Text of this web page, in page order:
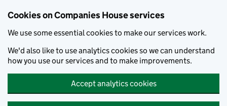
Cookies on Companies House services
We use some essential cookies to make our services work.
We'd also like to use analytics cookies so we can understand
how you use our services and to make improvements.
Accept analytics cookies